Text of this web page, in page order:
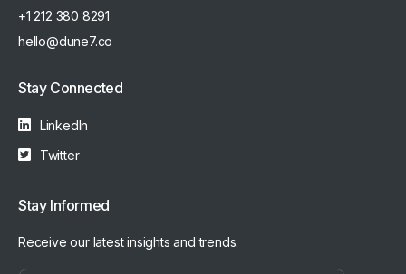
+1 212 380 8291
hello@dune7.co
Stay Connected
LinkedIn
Twitter
Stay Informed
Receive our latest insights and trends.